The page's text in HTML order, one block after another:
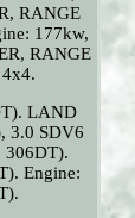
RANGE
177kw,
RANGE
LAND
3.0 SDV6
306DT).
Engine: